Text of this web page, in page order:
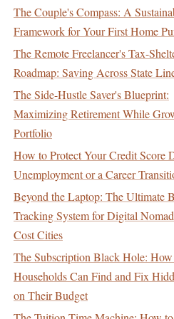
The Couple's Compass: A
Framework for Your First Home
The Remote Freelancer's Tax-
Roadmap: Saving Across State
The Side-Hustle Saver's Blueprint:
Maximizing Retirement While
Portfolio
How to Protect Your Credit Score
Unemployment or a Career
Beyond the Laptop: The Ultimate
Tracking System for Digital
Cost Cities
The Subscription Black Hole:
Households Can Find and Fix
on Their Budget